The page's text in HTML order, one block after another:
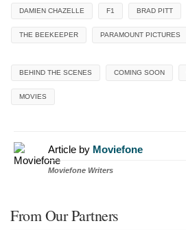
DAMIEN CHAZELLE F1 BRAD PITT
THE BEEKEEPER PARAMOUNT PICTURES
BEHIND THE SCENES COMING SOON
MOVIES
Article by Moviefone
Moviefone Writers
From Our Partners